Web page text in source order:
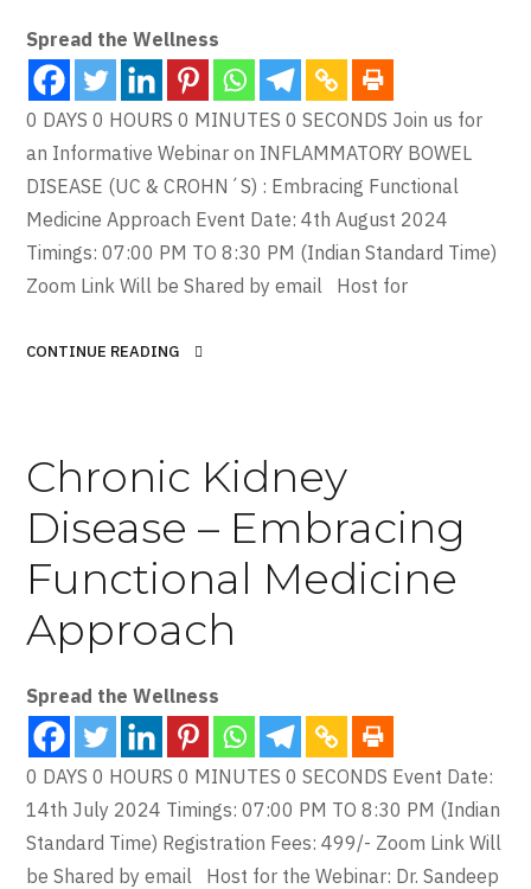
Spread the Wellness
0 DAYS 0 HOURS 0 MINUTES 0 SECONDS Join us for
an Informative Webinar on INFLAMMATORY BOWEL
DISEASE (UC & CROHN´S) : Embracing Functional
Medicine Approach Event Date: 4th August 2024
Timings: 07:00 PM TO 8:30 PM (Indian Standard Time)
Zoom Link Will be Shared by email Host for
CONTINUE READING
Chronic Kidney
Disease – Embracing
Functional Medicine
Approach
Spread the Wellness
0 DAYS 0 HOURS 0 MINUTES 0 SECONDS Event Date:
14th July 2024 Timings: 07:00 PM TO 8:30 PM (Indian
Standard Time) Registration Fees: 499/- Zoom Link Will
be Shared by email Host for the Webinar: Dr. Sandeep